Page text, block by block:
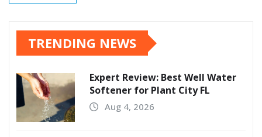
TRENDING NEWS
Expert Review: Best Well Water
Softener for Plant City FL
Aug 4, 2026